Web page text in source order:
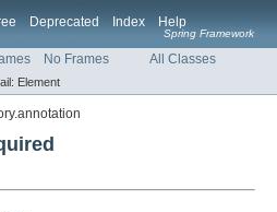
Deprecated Index Help
Spring Framework
No Frames All Classes
Element